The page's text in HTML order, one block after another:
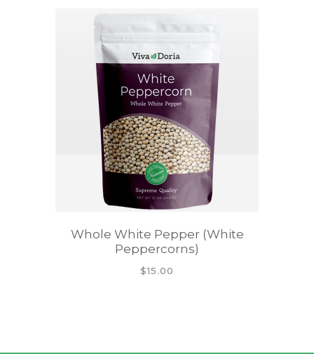
Whole White Pepper (White
Peppercorns)
$15.00